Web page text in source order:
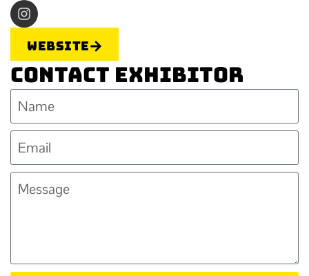
Website
Contact Exhibitor